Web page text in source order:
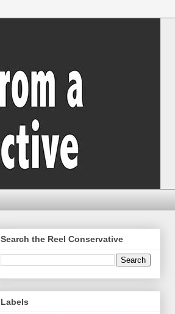
Search the Reel Conservative
Labels